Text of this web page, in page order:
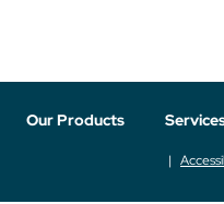
Our Products